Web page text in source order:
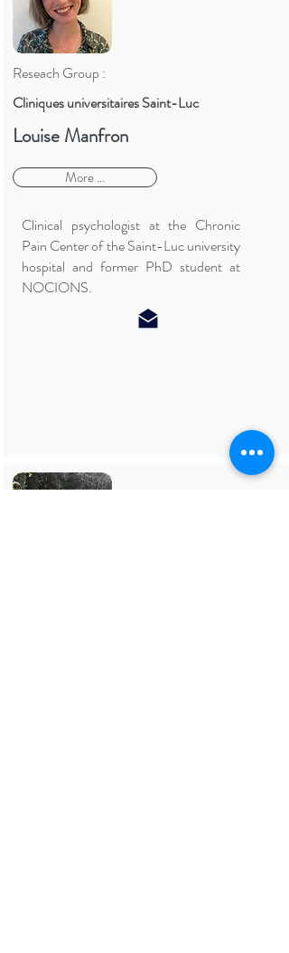
Reseach Group :
Cliniques universitaires Saint-Luc
Louise Manfron
More ...
Clinical psychologist at the Chronic
Pain Center of the Saint-Luc university
hospital and former PhD student at
NOCIONS.